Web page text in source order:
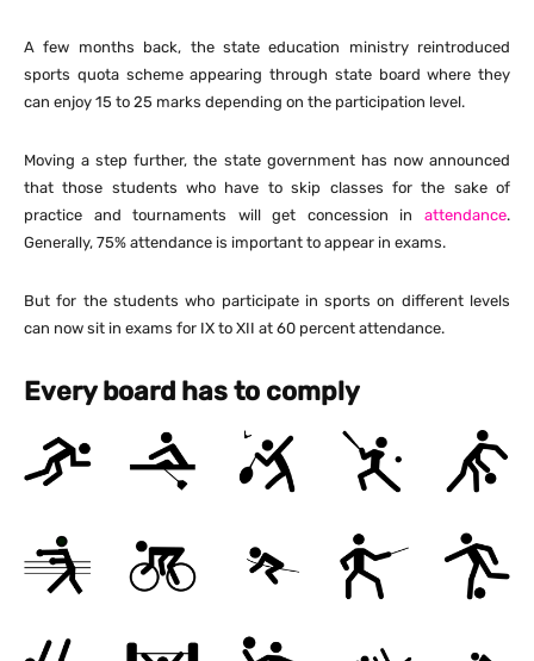
A few months back, the state education ministry reintroduced
sports quota scheme appearing through state board where they
can enjoy 15 to 25 marks depending on the participation level.
Moving a step further, the state government has now announced
that those students who have to skip classes for the sake of
practice and tournaments will get concession in attendance.
Generally, 75% attendance is important to appear in exams.
But for the students who participate in sports on different levels
can now sit in exams for IX to XII at 60 percent attendance.
Every board has to comply